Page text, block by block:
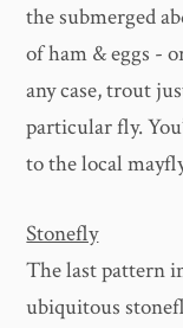
the submerged
of ham & eggs -
any case, trout
particular fly.
to the local
Stonefly
The last pattern
ubiquitous